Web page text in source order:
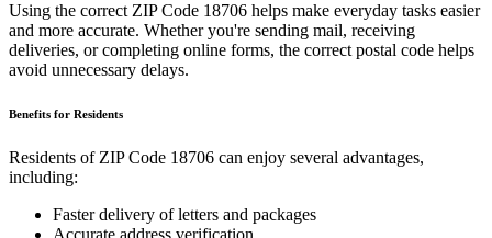
Using the correct ZIP Code 18706 helps make everyday tasks easier
and more accurate. Whether you're sending mail, receiving
deliveries, or completing online forms, the correct postal code helps
avoid unnecessary delays.
Benefits for Residents
Residents of ZIP Code 18706 can enjoy several advantages,
including:
Faster delivery of letters and packages
Accurate address verification